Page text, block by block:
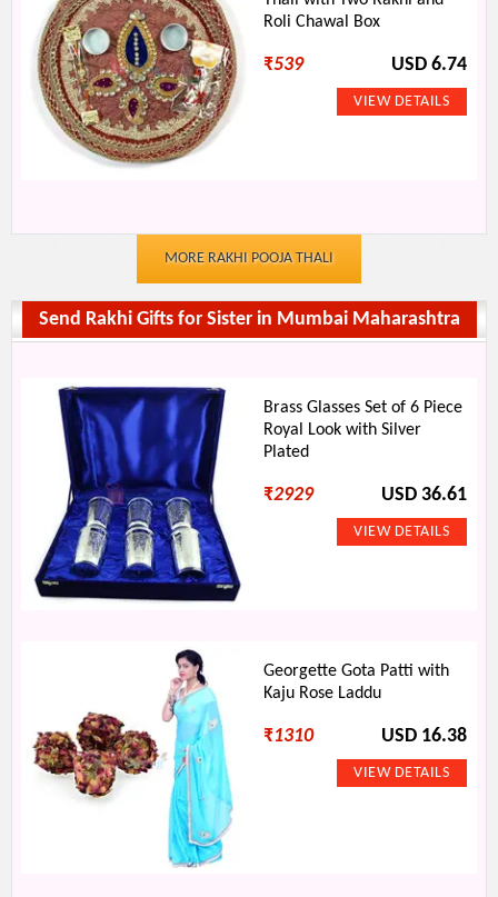
Roli Chawal Box
₹539 USD 6.74
MORE RAKHI POOJA THALI
Send Rakhi Gifts for Sister in Mumbai Maharashtra
Brass Glasses Set of 6 Piece
Royal Look with Silver
Plated
₹2929 USD 36.61
Georgette Gota Patti with
Kaju Rose Laddu
₹1310 USD 16.38